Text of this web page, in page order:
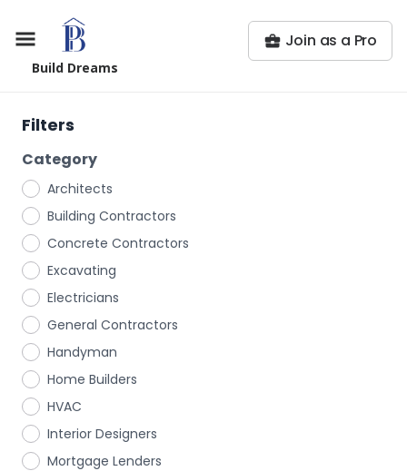
Build Dreams
Join as a Pro
Filters
Category
Architects
Building Contractors
Concrete Contractors
Excavating
Electricians
General Contractors
Handyman
Home Builders
HVAC
Interior Designers
Mortgage Lenders